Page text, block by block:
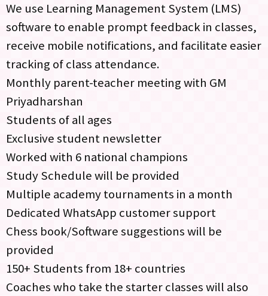
We use Learning Management System (LMS)
software to enable prompt feedback in classes,
receive mobile notifications, and facilitate easier
tracking of class attendance.
Monthly parent-teacher meeting with GM
Priyadharshan
Students of all ages
Exclusive student newsletter
Worked with 6 national champions
Study Schedule will be provided
Multiple academy tournaments in a month
Dedicated WhatsApp customer support
Chess book/Software suggestions will be
provided
150+ Students from 18+ countries
Coaches who take the starter classes will also